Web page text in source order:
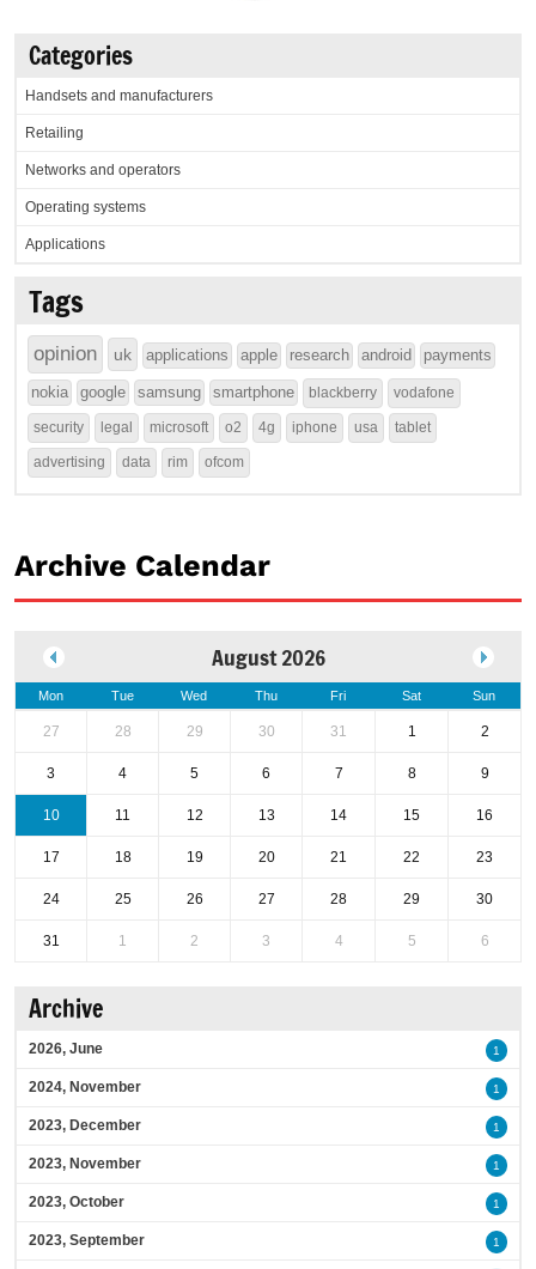
Categories
Handsets and manufacturers
Retailing
Networks and operators
Operating systems
Applications
Tags
opinion uk applications apple research android payments
nokia google samsung smartphone blackberry vodafone
security legal microsoft o2 4g iphone usa tablet
advertising data rim ofcom
Archive Calendar
August 2026
Mon Tue Wed Thu Fri Sat Sun
27 28 29 30 31 1 2
3 4 5 6 7 8 9
10 11 12 13 14 15 16
17 18 19 20 21 22 23
24 25 26 27 28 29 30
31 1 2 3 4 5 6
Archive
2026, June 1
2024, November 1
2023, December 1
2023, November 1
2023, October 1
2023, September 1